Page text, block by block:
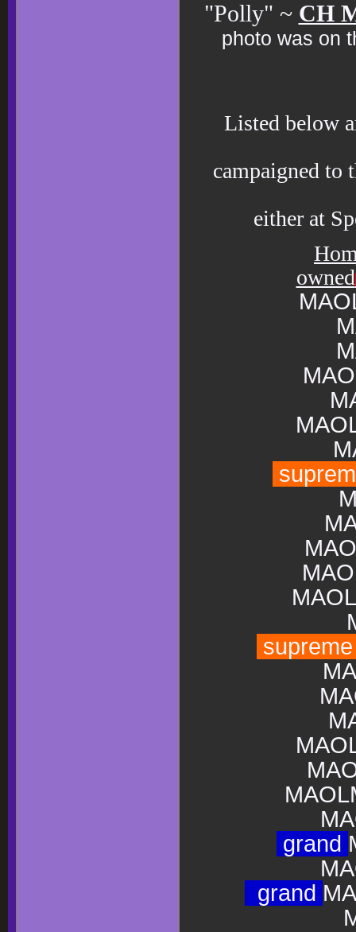
"Polly" ~ CH
photo was on
Listed below
campaigned to
either at
owned
grand
grand